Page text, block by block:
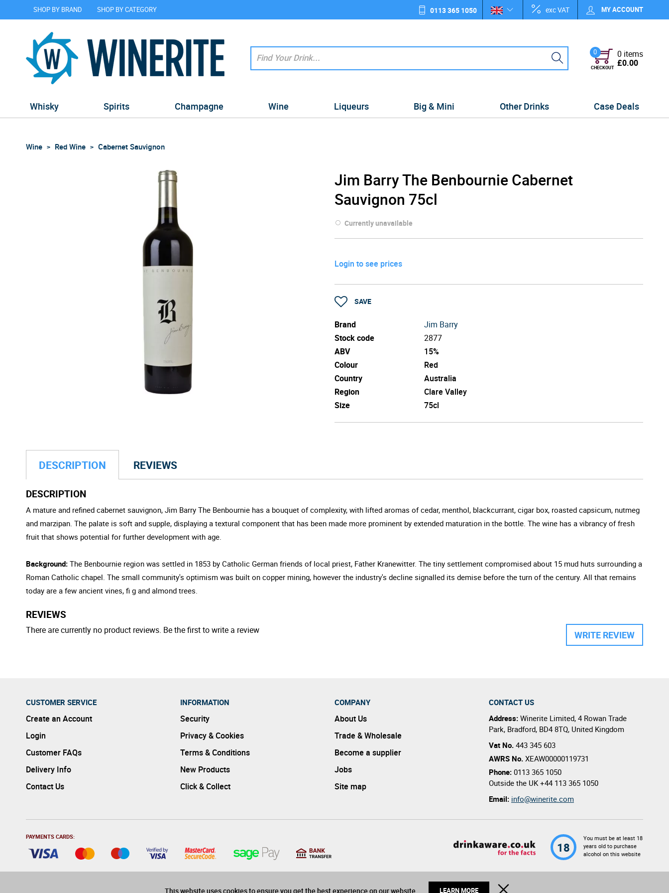
SHOP BY BRAND SHOP BY CATEGORY 0113 365 1050 exc VAT MY ACCOUNT
0
CHECKOUT
0 items
£0.00
Whisky Spirits Champagne Wine Liqueurs Big & Mini Other Drinks Case Deals
This website uses cookies to ensure you get the best experience on our website LEARN MORE
Wine Red Wine Cabernet Sauvignon
Jim Barry The Benbournie Cabernet
Sauvignon 75cl
Currently unavailable
Login to see prices
SAVE
Brand
Jim Barry
Stock code
2877
ABV
15%
Colour
Red
Country
Australia
Region
Clare Valley
Size
75cl
DESCRIPTION REVIEWS
DESCRIPTION
A mature and refined cabernet sauvignon, Jim Barry The Benbournie has a bouquet of complexity, with lifted aromas of cedar, menthol, blackcurrant, cigar box, roasted capsicum, nutmeg
and marzipan. The palate is soft and supple, displaying a textural component that has been made more prominent by extended maturation in the bottle. The wine has a vibrancy of fresh
fruit that shows potential for further development with age.
Background: The Benbournie region was settled in 1853 by Catholic German friends of local priest, Father Kranewitter. The tiny settlement compromised about 15 mud huts surrounding a
Roman Catholic chapel. The small community's optimism was built on copper mining, however the industry's decline signalled its demise before the turn of the century. All that remains
today are a few ancient vines, fi g and almond trees.
REVIEWS
WRITE REVIEW
There are currently no product reviews. Be the first to write a review
CUSTOMER SERVICE
Create an Account
Login
Customer FAQs
Delivery Info
Contact Us
INFORMATION
Security
Privacy & Cookies
Terms & Conditions
New Products
Click & Collect
COMPANY
About Us
Trade & Wholesale
Become a supplier
Jobs
Site map
CONTACT US
Address: Winerite Limited, 4 Rowan Trade
Park, Bradford, BD4 8TQ, United Kingdom
Vat No. 443 345 603
AWRS No. XEAW00000119731
Phone: 0113 365 1050
Outside the UK +44 113 365 1050
Email: info@winerite.com
PAYMENTS CARDS:
18
You must be at least 18
years old to purchase
alcohol on this website
© 2026 Winerite Limited. All Rights Reserved